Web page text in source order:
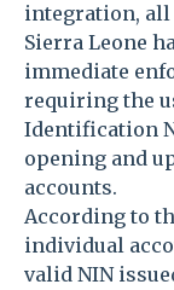
integration, all
Sierra Leone
immediate
requiring the
Identification
opening and
accounts.
According to
individual
valid NIN